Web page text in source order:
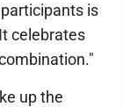
is
celebrates
up the